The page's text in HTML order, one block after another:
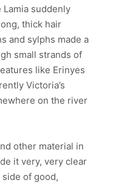
suddenly
thick hair
and sylphs made a
small strands of
like Erinyes
Victoria’s
on the river
other material in
it very, very clear
of good,